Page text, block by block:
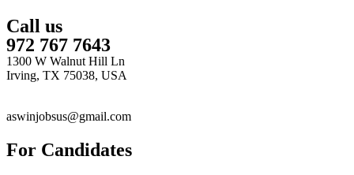
Call us
972 767 7643
1300 W Walnut Hill Ln
Irving, TX 75038, USA
aswinjobsus@gmail.com
For Candidates